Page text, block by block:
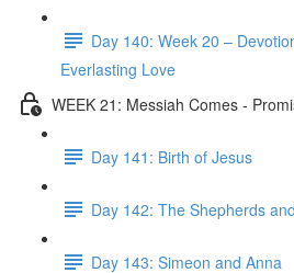
Day 140: Week 20 –
Everlasting Love
WEEK 21: Messiah Comes -
Day 141: Birth of Jesus
Day 142: The Shepherds
Day 143: Simeon and Anna